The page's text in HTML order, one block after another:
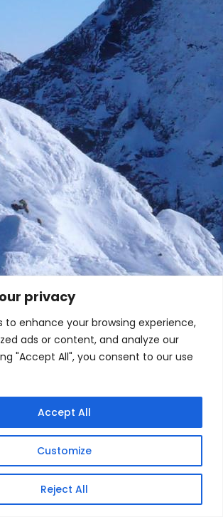
privacy
to enhance your browsing experience,
ads or content, and analyze our
"Accept All", you consent to our use
Customize
Reject All
Accept All